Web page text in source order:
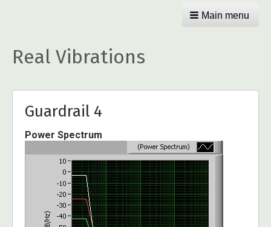
Main menu
Real Vibrations
Guardrail 4
Power Spectrum